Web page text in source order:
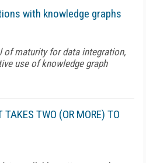
with knowledge graphs
of maturity for data integration,
use of knowledge graph
TWO (OR MORE) TO